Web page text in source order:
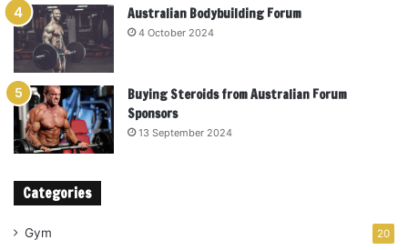
Australian Bodybuilding Forum
4 October 2024
Buying Steroids from Australian Forum
Sponsors
13 September 2024
Categories
Gym 20